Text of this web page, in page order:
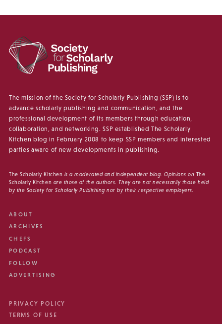
The mission of the Society for Scholarly Publishing (SSP) is to
advance scholarly publishing and communication, and the
professional development of its members through education,
collaboration, and networking. SSP established The Scholarly
Kitchen blog in February 2008 to keep SSP members and interested
parties aware of new developments in publishing.
The Scholarly Kitchen is a moderated and independent blog. Opinions on The
Scholarly Kitchen are those of the authors. They are not necessarily those held
by the Society for Scholarly Publishing nor by their respective employers.
ABOUT
ARCHIVES
CHEFS
PODCAST
FOLLOW
ADVERTISING
PRIVACY POLICY
TERMS OF USE